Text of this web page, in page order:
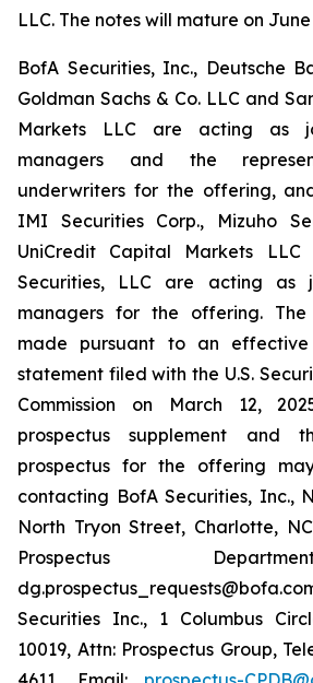
LLC. The notes will mature on June
BofA Securities, Inc., Deutsche
Goldman Sachs & Co. LLC and
Markets LLC are acting as
managers and the
underwriters for the offering,
IMI Securities Corp., Mizuho
UniCredit Capital Markets
Securities, LLC are acting as
managers for the offering.
made pursuant to an effective
statement filed with the U.S.
Commission on March 12,
prospectus supplement and
prospectus for the offering
contacting BofA Securities, Inc.,
North Tryon Street, Charlotte,
Prospectus
Securities Inc., 1 Columbus
10019, Attn: Prospectus Group,